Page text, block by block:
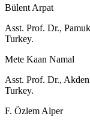
Bülent Arpat
Asst. Prof. Dr.,
Turkey.
Mete Kaan Namal
Asst. Prof. Dr.,
Turkey.
F. Özlem Alper